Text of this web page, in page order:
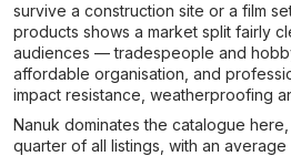
survive a construction site or a film
products shows a market split fairly
audiences — tradespeople and
affordable organisation, and
impact resistance, weatherproofing
Nanuk dominates the catalogue
quarter of all listings, with an